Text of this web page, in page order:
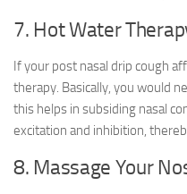
7. Hot Water
If your post nasal drip cough
therapy. Basically, you would
this helps in subsiding nasal
excitation and inhibition,
8. Massage Your